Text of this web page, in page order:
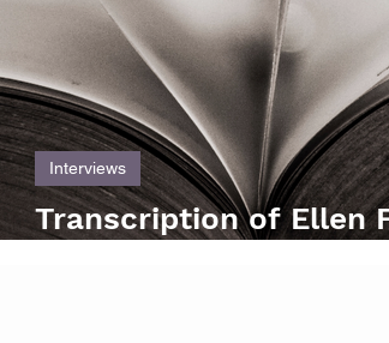
Transcription of Ellen
Interviews